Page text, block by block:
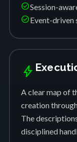
check_circleSession-
check_circleEvent-driven
bolt
A clear map of
creation
The
disciplined